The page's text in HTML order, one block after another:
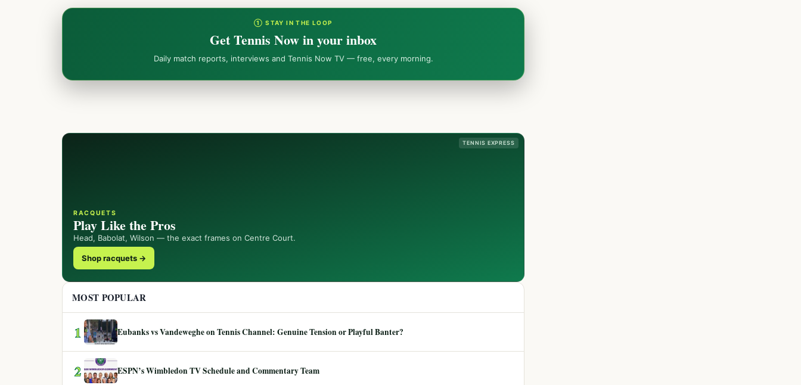
① STAY IN THE LOOP
Get Tennis Now in your inbox
Daily match reports, interviews and Tennis Now TV — free, every morning.
TENNIS EXPRESS
RACQUETS
Play Like the Pros
Head, Babolat, Wilson — the exact frames on Centre Court.
Shop racquets →
MOST POPULAR
1 Eubanks vs Vandeweghe on Tennis Channel: Genuine Tension or Playful Banter?
2 ESPN’s Wimbledon TV Schedule and Commentary Team